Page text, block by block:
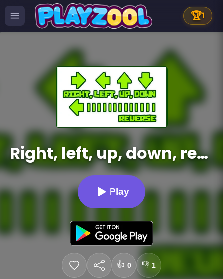
🏆1
Right, left, up, down, reverse
Play
👍 0 👎 1